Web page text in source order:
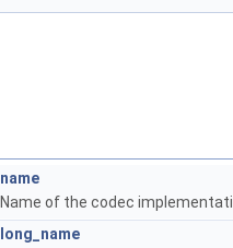
name
Name of the codec
long_name